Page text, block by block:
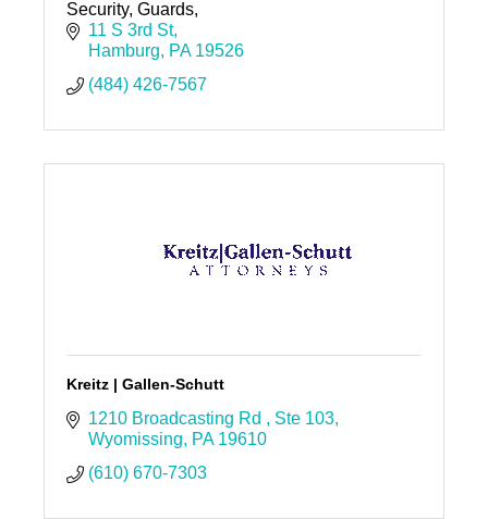
Security, Guards,
11 S 3rd St
Hamburg
PA 19526
(484) 426-7567
Kreitz | Gallen-Schutt
1210 Broadcasting Rd
Ste 103
Wyomissing
PA 19610
(610) 670-7303